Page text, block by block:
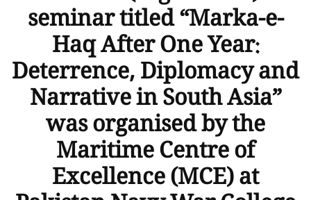
seminar titled “Marka-e-
Haq After One Year:
Deterrence, Diplomacy and
Narrative in South Asia”
was organised by the
Maritime Centre of
Excellence (MCE) at